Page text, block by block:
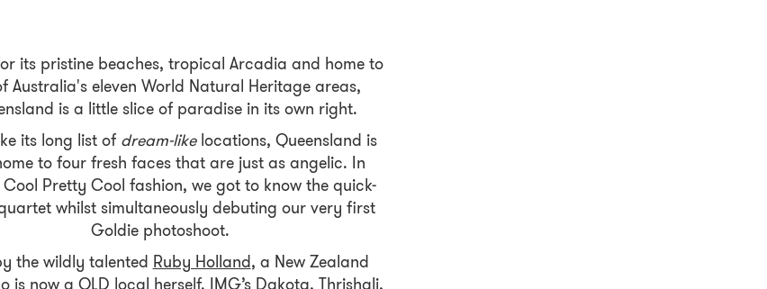
its pristine beaches, tropical Arcadia and home to
Australia's eleven World Natural Heritage areas,
is a little slice of paradise in its own right.
its long list of dream-likelocations, Queensland is
to four fresh faces that are just as angelic. In
Pretty Cool fashion, we got to know the quick-
whilst simultaneously debuting our very first
Goldie photoshoot.
the wildly talented Ruby Holland, a New Zealand